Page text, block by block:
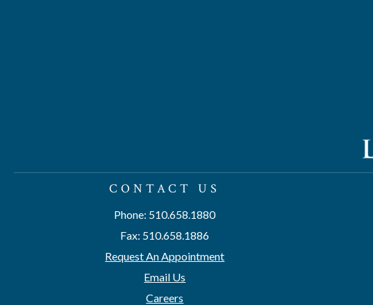
CONTACT US
Phone: 510.658.1880
Fax: 510.658.1886
Request An Appointment
Email Us
Careers